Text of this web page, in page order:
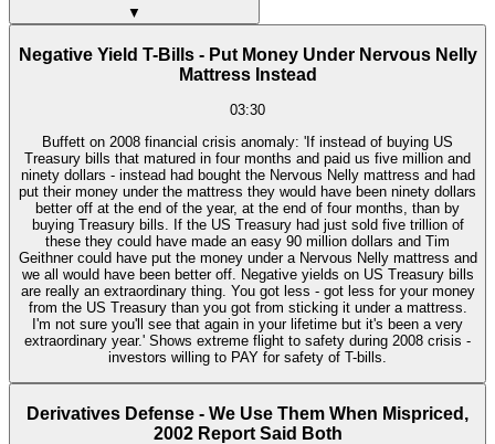
▼
Negative Yield T-Bills - Put Money Under Nervous Nelly
Mattress Instead
03:30
Buffett on 2008 financial crisis anomaly: 'If instead of buying US
Treasury bills that matured in four months and paid us five million and
ninety dollars - instead had bought the Nervous Nelly mattress and had
put their money under the mattress they would have been ninety dollars
better off at the end of the year, at the end of four months, than by
buying Treasury bills. If the US Treasury had just sold five trillion of
these they could have made an easy 90 million dollars and Tim
Geithner could have put the money under a Nervous Nelly mattress and
we all would have been better off. Negative yields on US Treasury bills
are really an extraordinary thing. You got less - got less for your money
from the US Treasury than you got from sticking it under a mattress.
I'm not sure you'll see that again in your lifetime but it's been a very
extraordinary year.' Shows extreme flight to safety during 2008 crisis -
investors willing to PAY for safety of T-bills.
Derivatives Defense - We Use Them When Mispriced,
2002 Report Said Both